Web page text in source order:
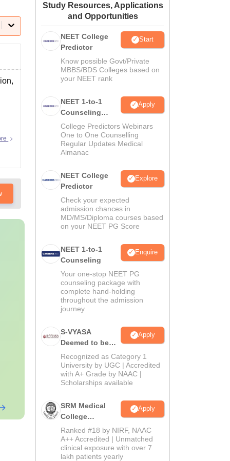
Amrita Vishwa Vidyapeetham Reviews
Study Resources, Applications
and Opportunities
NEET College
Predictor
Start
Know possible Govt/Private
MBBS/BDS Colleges based on
your NEET rank
NEET 1-to-1
Counseling
Guidance
Apply
College Predictors Webinars
One to One Counselling
Regular Updates Medical
Almanac
NEET College
Predictor
Explore
Check your expected
admission chances in
MD/MS/Diploma courses based
on your NEET PG Score
NEET 1-to-1
Counseling
Enquire
Your one-stop NEET PG
counseling package with
complete hand-holding
throughout the admission
journey
S-VYASA
Deemed to be
University B.Sc.
Admissions
2026
Apply
Recognized as Category 1
University by UGC | Accredited
with A+ Grade by NAAC |
Scholarships available
SRM Medical
College
Admissions
2026
Apply
Ranked #18 by NIRF, NAAC
A++ Accredited | Unmatched
clinical exposure with over 7
lakh patients yearly